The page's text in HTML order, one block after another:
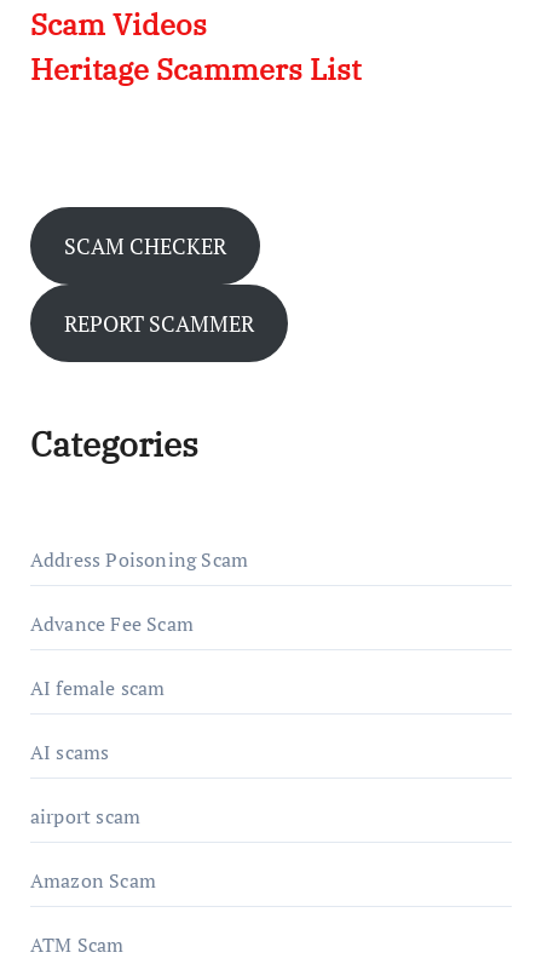
Scam Videos
Heritage Scammers List
SCAM CHECKER
REPORT SCAMMER
Categories
Address Poisoning Scam
Advance Fee Scam
AI female scam
AI scams
airport scam
Amazon Scam
ATM Scam